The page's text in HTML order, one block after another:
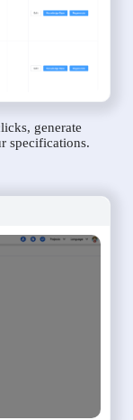
generate
specifications.